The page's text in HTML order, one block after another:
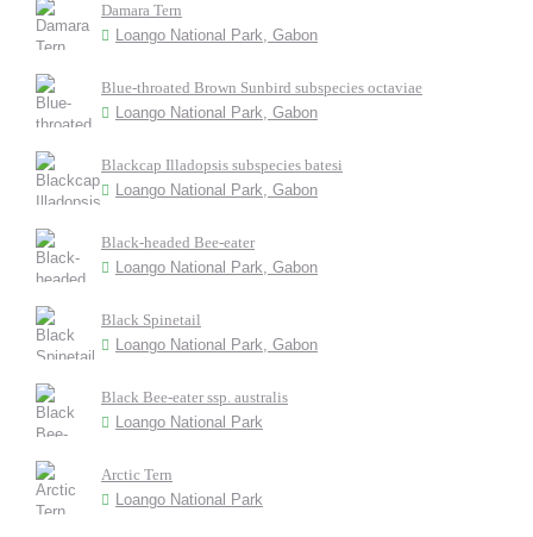
Damara Tern
Loango National Park, Gabon
Blue-throated Brown Sunbird subspecies octaviae
Loango National Park, Gabon
Blackcap Illadopsis subspecies batesi
Loango National Park, Gabon
Black-headed Bee-eater
Loango National Park, Gabon
Black Spinetail
Loango National Park, Gabon
Black Bee-eater ssp. australis
Loango National Park
Arctic Tern
Loango National Park